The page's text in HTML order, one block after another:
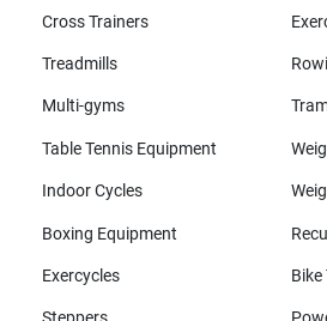
Cross Trainers
Treadmills
Multi-gyms
Table Tennis Equipment
Indoor Cycles
Boxing Equipment
Exercycles Bike